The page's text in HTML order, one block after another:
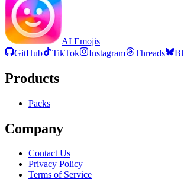
AI Emojis
GitHub
TikTok Instagram Threads
Products
Packs
Company
Contact Us
Privacy Policy
Terms of Service